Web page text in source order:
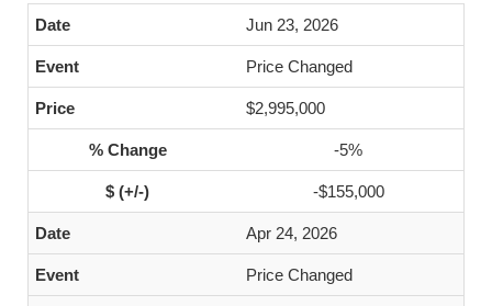
Jun 23, 2026
Price Changed
$2,995,000
-5%
-$155,000
Apr 24, 2026
Price Changed